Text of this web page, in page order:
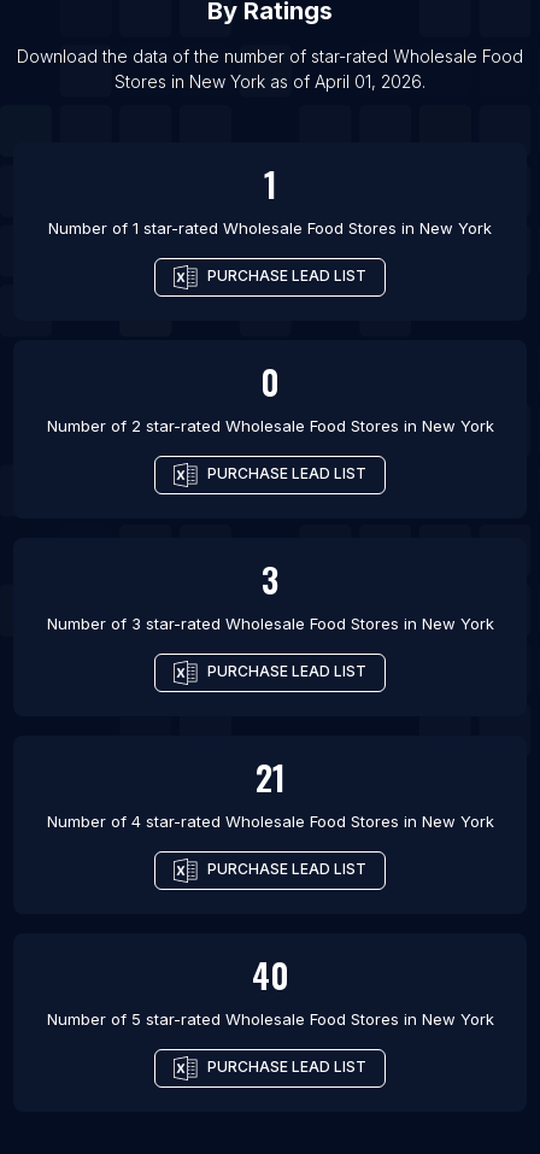
List Of Wholesale Food Stores in Batu Pahat
List Of Wholesale Food Stores in Asansol
List Of Wholesale Food Stores in Ankara
By Ratings
Download the data of the number of star-rated Wholesale Food
Stores in New York as of April 01, 2026.
1
Number of 1 star-rated Wholesale Food Stores in New York
PURCHASE LEAD LIST
0
Number of 2 star-rated Wholesale Food Stores in New York
PURCHASE LEAD LIST
3
Number of 3 star-rated Wholesale Food Stores in New York
PURCHASE LEAD LIST
21
Number of 4 star-rated Wholesale Food Stores in New York
PURCHASE LEAD LIST
40
Number of 5 star-rated Wholesale Food Stores in New York
PURCHASE LEAD LIST